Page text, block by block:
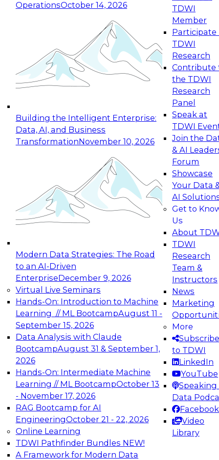
OperationsOctober 14, 2026
Building the Intelligent Enterprise:
Data, AI, and Business
TransformationNovember 10, 2026
Modern Data Strategies: The Road
to an AI-Driven
EnterpriseDecember 9, 2026
Virtual Live Seminars
Hands-On: Introduction to Machine
Learning // ML BootcampAugust 11 -
September 15, 2026
Data Analysis with Claude
BootcampAugust 31 & September 1,
2026
Hands-On: Intermediate Machine
Learning // ML BootcampOctober 13
- November 17, 2026
RAG Bootcamp for AI
EngineeringOctober 21 - 22, 2026
Online Learning
TDWI Pathfinder Bundles NEW!
A Framework for Modern Data
TDWI
Member
Participate
TDWI
Research
Contribute
the TDWI
Research
Panel
Speak at
TDWI
Join the
& AI
Forum
Showcase
Your Data
AI
Get to
Us
About
TDWI
Research
Team &
Instructors
News
Marketing
More
Subscribe
to TDWI
LinkedIn
YouTube
Speaking
Data
Facebook
Video
Library
Expert Panel: Reinventing Data Management
for Enterprise Innovation
This session focuses on how to modernize by
taking advantage of the latest technologies,
cloud data platforms and services, and best
October 19, 2026
Expert Panel: Building Generative and Agentic
Applications: From Data Foundations to Real-
Join this Expert Panel to learn how your
organization can advance from
experimentation to production-level generative
November 9, 2026
Expert Panel: Engineering the Future:
Architecting Scalable Data Platforms for AI and
Analytics
Join this Expert Panel to learn how to take
advantage of innovations in modern data
architecture.
December 7, 2026
TDWI On-Demand Webinars on
Data Management, Analytics, &
AI